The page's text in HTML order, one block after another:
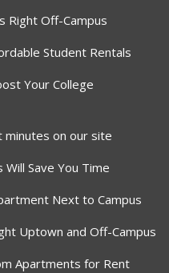
Right Off-Campus
Student Rentals
Your College
minutes on our site
Save You Time
Next to Campus
Uptown and Off-Campus
Apartments for Rent